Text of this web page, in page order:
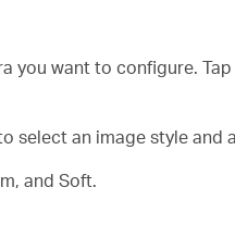
you want to configure. Tap
select an image style and
and Soft.